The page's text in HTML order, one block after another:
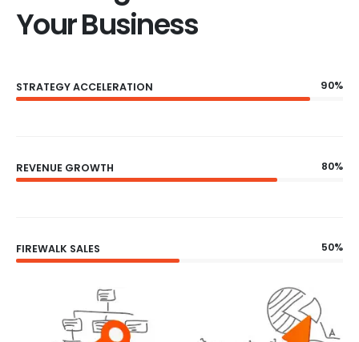
Your Business
STRATEGY ACCELERATION 90%
REVENUE GROWTH 80%
FIREWALK SALES 50%